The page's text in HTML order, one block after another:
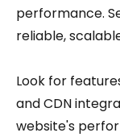
performance.
reliable,
Look for
and CDN
website's